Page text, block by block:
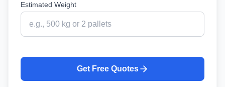
Estimated Weight
Get Free Quotes